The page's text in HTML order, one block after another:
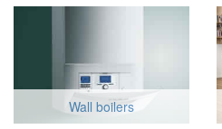
Wall boilers